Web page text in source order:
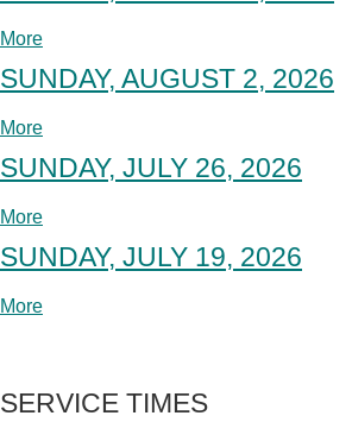
More
SUNDAY, AUGUST 2, 2026
More
SUNDAY, JULY 26, 2026
More
SUNDAY, JULY 19, 2026
More
SERVICE TIMES